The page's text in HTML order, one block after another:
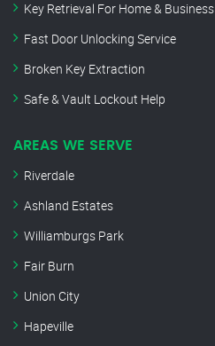
Key Retrieval For Home & Business
Fast Door Unlocking Service
Broken Key Extraction
Safe & Vault Lockout Help
AREAS WE SERVE
Riverdale
Ashland Estates
Williamburgs Park
Fair Burn
Union City
Hapeville